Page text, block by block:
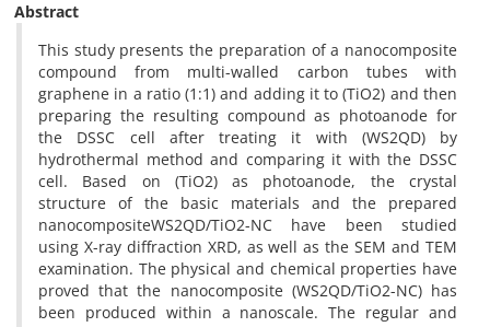
Abstract
This study presents the preparation of a nanocomposite
compound from multi-walled carbon tubes with
graphene in a ratio (1:1) and adding it to (TiO2) and then
preparing the resulting compound as photoanode for
the DSSC cell after treating it with (WS2QD) by
hydrothermal method and comparing it with the DSSC
cell. Based on (TiO2) as photoanode, the crystal
structure of the basic materials and the prepared
nanocompositeWS2QD/TiO2-NC have been studied
using X-ray diffraction XRD, as well as the SEM and TEM
examination. The physical and chemical properties have
proved that the nanocomposite (WS2QD/TiO2-NC) has
been produced within a nanoscale. The regular and